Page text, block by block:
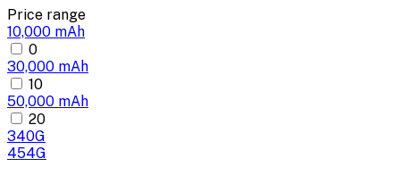
Price range
10,000 mAh
0
30,000 mAh
10
50,000 mAh
20
340G
454G